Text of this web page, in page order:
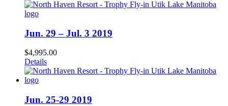
Jun. 29 – Jul. 3 2019
$4,995.00
Details
Jun. 25-29 2019